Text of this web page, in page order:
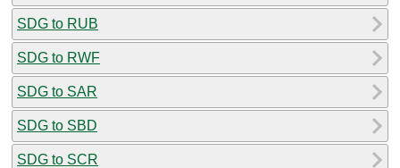
SDG to RUB
SDG to RWF
SDG to SAR
SDG to SBD
SDG to SCR